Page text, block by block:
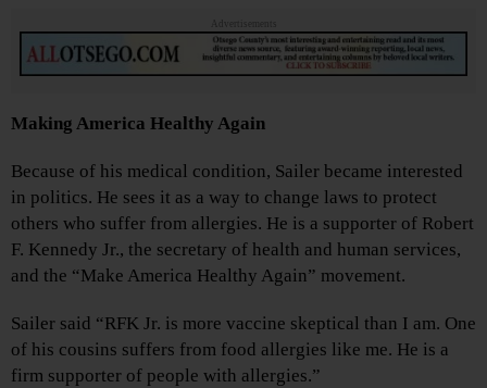
Advertisements
Making America Healthy Again
Because of his medical condition, Sailer became interested
in politics. He sees it as a way to change laws to protect
others who suffer from allergies. He is a supporter of Robert
F. Kennedy Jr., the secretary of health and human services,
and the “Make America Healthy Again” movement.
Sailer said “RFK Jr. is more vaccine skeptical than I am. One
of his cousins suffers from food allergies like me. He is a
firm supporter of people with allergies.”